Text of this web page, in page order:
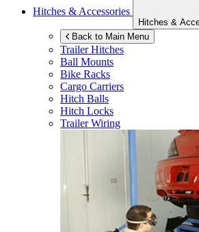
Hitches & Accessories
Hitches &
Back to Main Menu
Trailer Hitches
Ball Mounts
Bike Racks
Cargo Carriers
Hitch Balls
Hitch Locks
Trailer Wiring